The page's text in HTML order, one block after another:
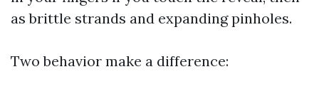
as brittle strands and expanding pinholes.
Two behavior make a difference: